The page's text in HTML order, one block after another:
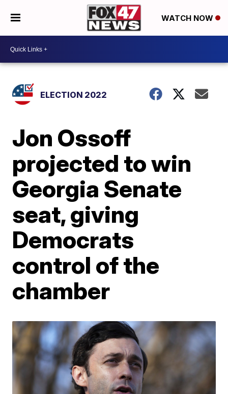
WATCH NOW
ELECTION 2022
Jon Ossoff
projected to win
Georgia Senate
seat, giving
Democrats
control of the
chamber